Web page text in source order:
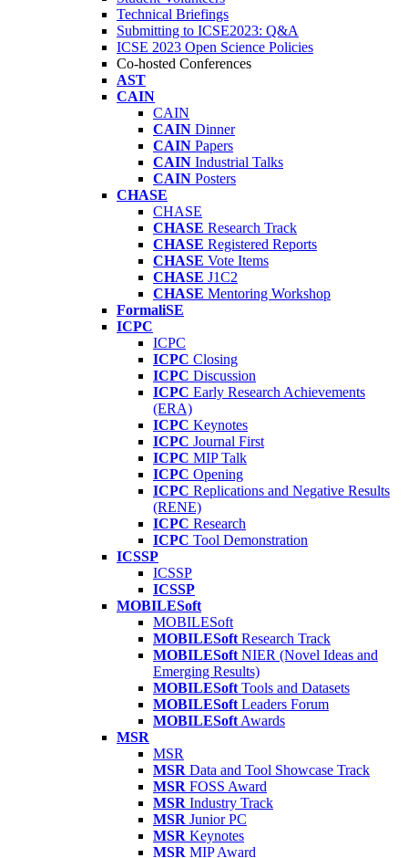
Technical Briefings
Submitting to ICSE2023: Q&A
ICSE 2023 Open Science Policies
Co-hosted Conferences
AST
CAIN
CAIN
CAIN Dinner
CAIN Papers
CAIN Industrial Talks
CAIN Posters
CHASE
CHASE
CHASE Research Track
CHASE Registered Reports
CHASE Vote Items
CHASE J1C2
CHASE Mentoring Workshop
FormaliSE
ICPC
ICPC
ICPC Closing
ICPC Discussion
ICPC Early Research Achievements
(ERA)
ICPC Keynotes
ICPC Journal First
ICPC MIP Talk
ICPC Opening
ICPC Replications and Negative Results
(RENE)
ICPC Research
ICPC Tool Demonstration
ICSSP
ICSSP
ICSSP
MOBILESoft
MOBILESoft
MOBILESoft Research Track
MOBILESoft NIER (Novel Ideas and
Emerging Results)
MOBILESoft Tools and Datasets
MOBILESoft Leaders Forum
MOBILESoft Awards
MSR
MSR
MSR Data and Tool Showcase Track
MSR FOSS Award
MSR Industry Track
MSR Junior PC
MSR Keynotes
MSR MIP Award